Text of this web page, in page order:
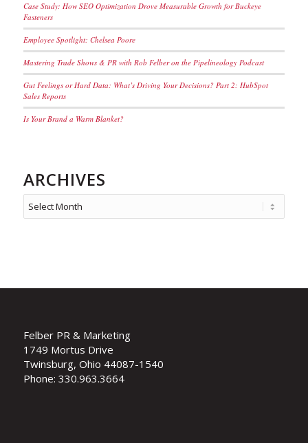
Case Study: How SEO Optimization Drove Measurable Growth for Buckeye
Fasteners
Employee Spotlight: Chelsea Poore
Mastering Trade Shows & PR with Rob Felber on the Pipelineology Podcast
Gut Feelings or Hard Data: What’s Driving Your Decisions? Part 2: HubSpot
Sales Reports
Is Your Brand a Warm Blanket?
ARCHIVES
Felber PR & Marketing
1749 Mortus Drive
Twinsburg, Ohio 44087-1540
Phone: 330.963.3664